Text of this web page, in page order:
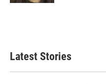
Latest Stories